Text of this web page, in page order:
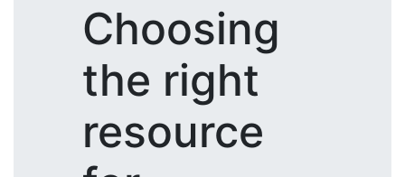
Choosing
the right
resource